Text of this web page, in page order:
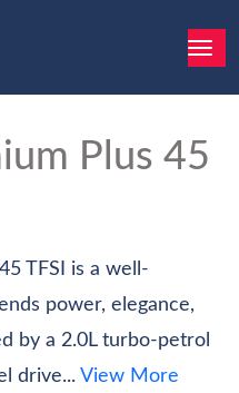
Plus 45
TFSI is a well-
power, elegance,
by a 2.0L turbo-petrol
drive... View More